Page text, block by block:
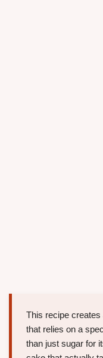
This recipe
that relies on a
than just sugar for